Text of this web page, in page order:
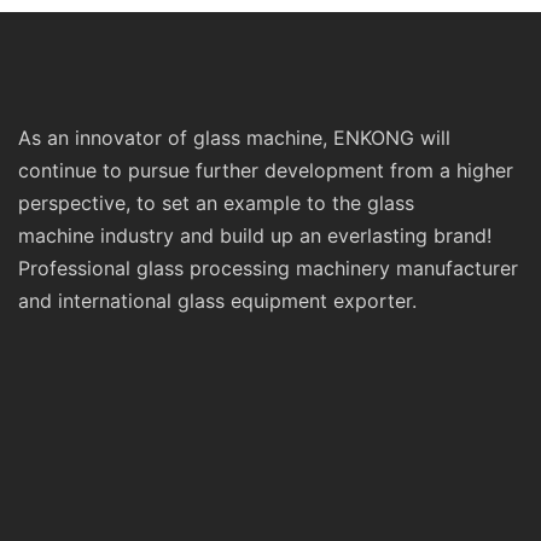
As an innovator of glass machine, ENKONG will
continue to pursue further development from a higher
perspective, to set an example to the glass
machine industry and build up an everlasting brand!
Professional glass processing machinery manufacturer
and international glass equipment exporter.